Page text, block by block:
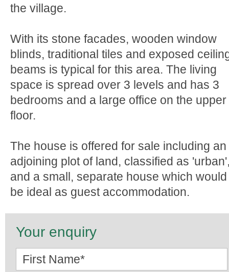
the village.
With its stone facades, wooden window
blinds, traditional tiles and exposed
beams is typical for this area. The living
space is spread over 3 levels and has 3
bedrooms and a large office on the upper
floor.
The house is offered for sale including an
adjoining plot of land, classified as
and a small, separate house which would
be ideal as guest accommodation.
Your enquiry